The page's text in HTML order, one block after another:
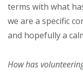
terms with what
we are a specific
and hopefully a
How has